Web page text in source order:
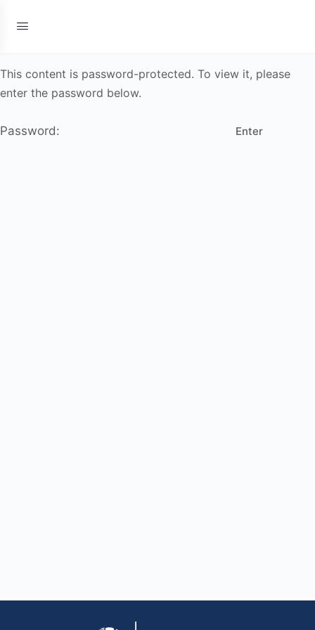
This content is password-protected. To view it, please
enter the password below.
Password: